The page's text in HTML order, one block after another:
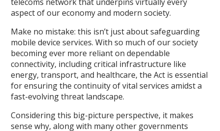
aspect of our economy and modern society.
Make no mistake: this isn’t just about safeguarding
mobile device services. With so much of our society
becomingever more reliant on dependable
connectivity, including critical infrastructure like
energy, transport, and healthcare, the Act is essential
for ensuring the continuity of vital services amidst a
fast-evolving threat landscape.
Considering this big-picture perspective, it makes
sensewhy, along with many other governments